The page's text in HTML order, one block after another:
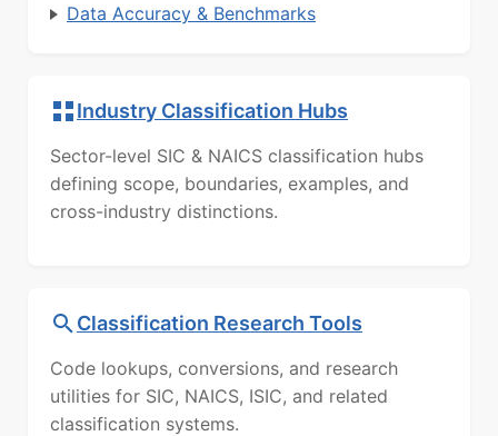
Data Accuracy & Benchmarks
Industry Classification Hubs
Sector-level SIC & NAICS classification hubs
defining scope, boundaries, examples, and
cross-industry distinctions.
Classification Research Tools
Code lookups, conversions, and research
utilities for SIC, NAICS, ISIC, and related
classification systems.